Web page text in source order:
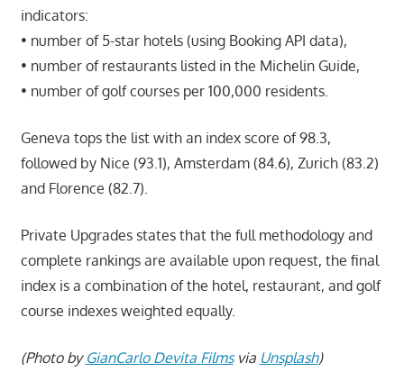
indicators:
• number of 5-star hotels (using Booking API data),
• number of restaurants listed in the Michelin Guide,
• number of golf courses per 100,000 residents.
Geneva tops the list with an index score of 98.3,
followed by Nice (93.1), Amsterdam (84.6), Zurich (83.2)
and Florence (82.7).
Private Upgrades states that the full methodology and
complete rankings are available upon request, the final
index is a combination of the hotel, restaurant, and golf
course indexes weighted equally.
(Photo by GianCarlo Devita Filmsvia Unsplash)